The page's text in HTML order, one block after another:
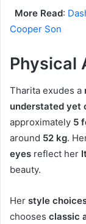
More Read:
Cooper Son
Physical
Tharita exudes a
understated yet
approximately 5
around 52 kg.
eyes reflect her
beauty.
Her style
chooses classic